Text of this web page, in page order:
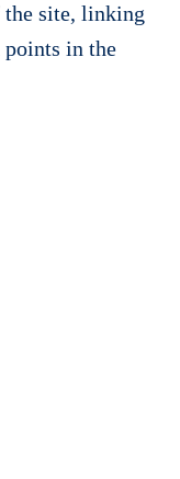
the site, linking
in the